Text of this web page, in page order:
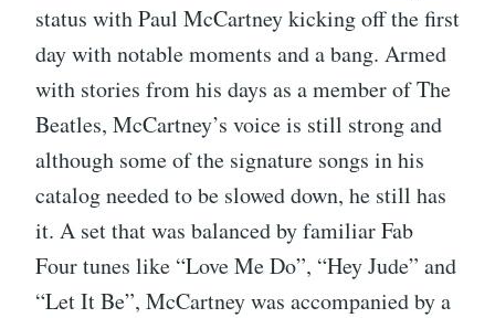
status with Paul McCartney kicking off the first
day with notable moments and a bang. Armed
with stories from his days as a member of The
Beatles, McCartney’s voice is still strong and
although some of the signature songs in his
catalog needed to be slowed down, he still has
it. A set that was balanced by familiar Fab
Four tunes like “Love Me Do”, “Hey Jude” and
“Let It Be”, McCartney was accompanied by a